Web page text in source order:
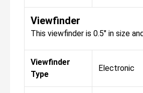
Viewfinder
This viewfinder is 0.5" in size
Viewfinder
Type
Electronic